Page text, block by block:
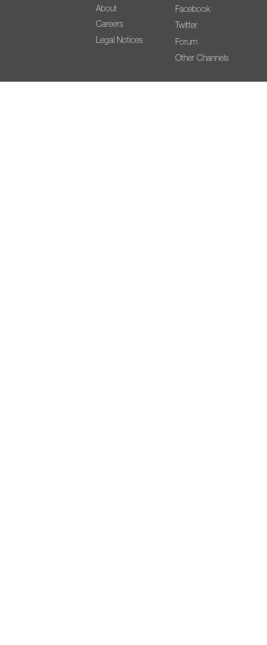
About
Careers
Legal Notices
Facebook
Twitter
Forum
Other Channels